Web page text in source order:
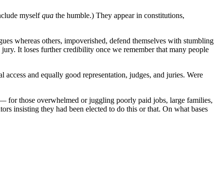
myselfqua the humble.) They appear in constitutions,
whereas others, impoverished, defend themselves with stumbling
It loses further credibility once we remember that many people
and equally good representation, judges, and juries. Were
for those overwhelmed or juggling poorly paid jobs, large families,
insisting they had been elected to do this or that. On what bases